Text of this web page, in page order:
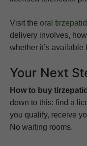
Visit the oral
delivery involves,
whether it’s available
Your Next
How to buy
down to this: find a
you qualify, receive
No waiting rooms.